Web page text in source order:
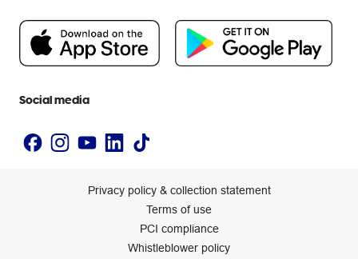
People & Planet Positive
Newsroom
Social media
Privacy policy & collection statement
Terms of use
PCI compliance
Whistleblower policy